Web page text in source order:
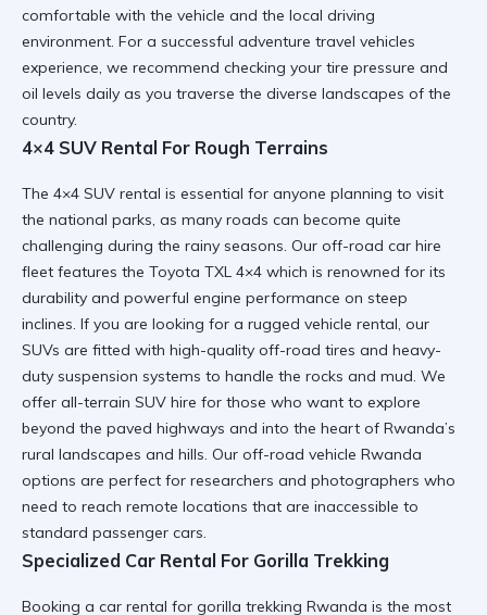
comfortable with the vehicle and the local driving
environment. For a successful adventure travel vehicles
experience, we recommend checking your tire pressure and
oil levels daily as you traverse the diverse landscapes of the
country.
4×4 SUV Rental For Rough Terrains
The 4×4 SUV rental is essential for anyone planning to visit
the national parks, as many roads can become quite
challenging during the rainy seasons. Our off-road car hire
fleet features the Toyota TXL 4×4 which is renowned for its
durability and powerful engine performance on steep
inclines. If you are looking for a rugged vehicle rental, our
SUVs are fitted with high-quality off-road tires and heavy-
duty suspension systems to handle the rocks and mud. We
offer all-terrain SUV hire for those who want to explore
beyond the paved highways and into the heart of Rwanda’s
rural landscapes and hills. Our off-road vehicle Rwanda
options are perfect for researchers and photographers who
need to reach remote locations that are inaccessible to
standard passenger cars.
Specialized Car Rental For Gorilla Trekking
Booking a car rental for gorilla trekking Rwanda is the most